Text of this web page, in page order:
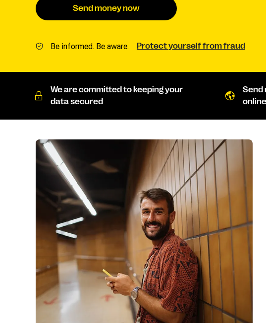
Send money now
Be informed. Be aware. Protect yourself from fraud
We are committed to keeping your
data secured
Send